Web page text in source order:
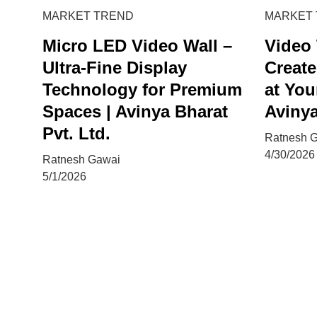
MARKET TREND
Micro LED Video Wall –
Ultra-Fine Display
Technology for Premium
Spaces | Avinya Bharat
Pvt. Ltd.
Ratnesh Gawai
5/1/2026
MARKET
Video
at
Ratnesh
4/30/2026